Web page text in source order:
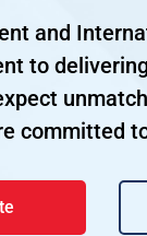
and
to
committed